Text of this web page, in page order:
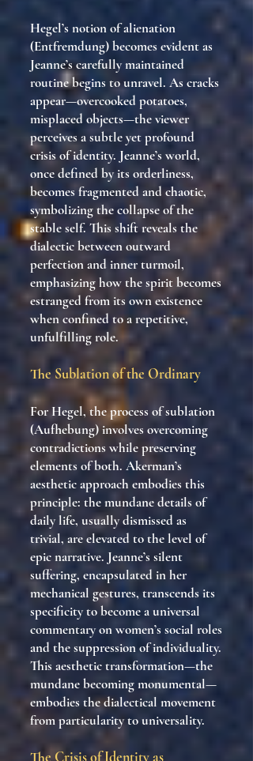
Hegel’s notion of alienation
(Entfremdung) becomes evident as
Jeanne’s carefully maintained
routine begins to unravel. As cracks
appear—overcooked potatoes,
misplaced objects—the viewer
perceives a subtle yet profound
crisis of identity. Jeanne’s world,
once defined by its orderliness,
becomes fragmented and chaotic,
symbolizing the collapse of the
stable self. This shift reveals the
dialectic between outward
perfection and inner turmoil,
emphasizing how the spirit becomes
estranged from its own existence
when confined to a repetitive,
unfulfilling role.
The Sublation of the Ordinary
For Hegel, the process of sublation
(Aufhebung) involves overcoming
contradictions while preserving
elements of both. Akerman’s
aesthetic approach embodies this
principle: the mundane details of
daily life, usually dismissed as
trivial, are elevated to the level of
epic narrative. Jeanne’s silent
suffering, encapsulated in her
mechanical gestures, transcends its
specificity to become a universal
commentary on women’s social roles
and the suppression of individuality.
This aesthetic transformation—the
mundane becoming monumental—
embodies the dialectical movement
from particularity to universality.
The Crisis of Identity as